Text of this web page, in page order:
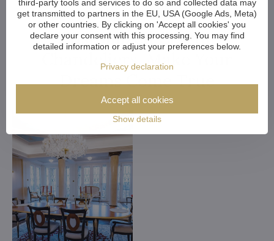
Customized Crystal
Chandeliers. Make Your
Dreams Come True
third-party tools and services to do so and collected data may
get transmitted to partners in the EU, USA (Google Ads, Meta)
or other countries. By clicking on 'Accept all cookies' you
declare your consent with this processing. You may find
detailed information or adjust your preferences below.
Privacy declaration
Show details
Accept all cookies